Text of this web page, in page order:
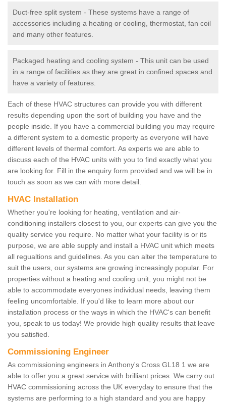
Duct-free split system - These systems have a range of
accessories including a heating or cooling, thermostat, fan coil
and many other features.
Packaged heating and cooling system - This unit can be used
in a range of facilities as they are great in confined spaces and
have a variety of features.
Each of these HVAC structures can provide you with different
results depending upon the sort of building you have and the
people inside. If you have a commercial building you may require
a different system to a domestic property as everyone will have
different levels of thermal comfort. As experts we are able to
discuss each of the HVAC units with you to find exactly what you
are looking for. Fill in the enquiry form provided and we will be in
touch as soon as we can with more detail.
HVAC Installation
Whether you're looking for heating, ventilation and air-
conditioning installers closest to you, our experts can give you the
quality service you require. No matter what your facility is or its
purpose, we are able supply and install a HVAC unit which meets
all regualtions and guidelines. As you can alter the temperature to
suit the users, our systems are growing increasingly popular. For
properties without a heating and cooling unit, you might not be
able to accommodate everyones individual needs, leaving them
feeling uncomfortable. If you'd like to learn more about our
installation process or the ways in which the HVAC's can benefit
you, speak to us today! We provide high quality results that leave
you satisfied.
Commissioning Engineer
As commissioning engineers in Anthony's Cross GL18 1 we are
able to offer you a great service with brilliant prices. We carry out
HVAC commissioning across the UK everyday to ensure that the
systems are performing to a high standard and you are happy